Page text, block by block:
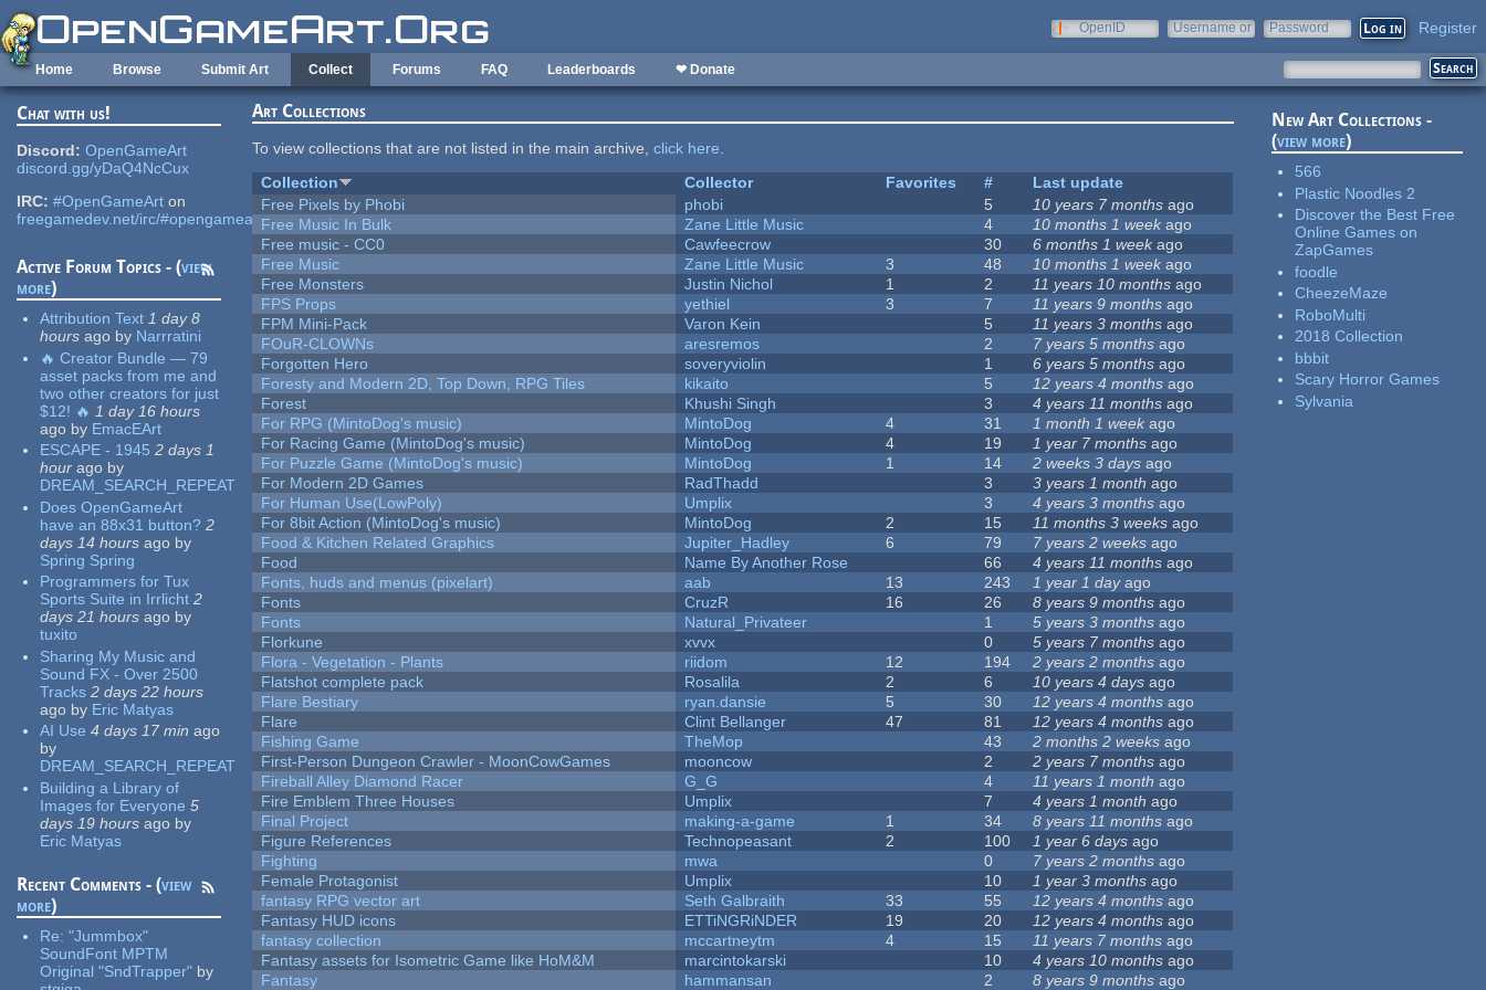
Skip to main content
OpenID
Username or
Password Register
Home Browse Submit Art Collect Forums FAQ Leaderboards ❤ Donate
Chat with us!
Discord: OpenGameArt
discord.gg/yDaQ4NcCux
IRC: #OpenGameArt on
freegamedev.net/irc/#opengameart
Active Forum Topics - (view
more)
Attribution Text 1 day 8
hours ago by Narrratini
🔥 Creator Bundle — 79
asset packs from me and
two other creators for just
$12! 🔥 1 day 16 hours
ago by EmacEArt
ESCAPE - 1945 2 days 1
hour ago by
DREAM_SEARCH_REPEAT
Does OpenGameArt
have an 88x31 button? 2
days 14 hours ago by
Spring Spring
Programmers for Tux
Sports Suite in Irrlicht 2
days 21 hours ago by
tuxito
Sharing My Music and
Sound FX - Over 2500
Tracks 2 days 22 hours
ago by Eric Matyas
AI Use 4 days 17 min ago
by
DREAM_SEARCH_REPEAT
Building a Library of
Images for Everyone 5
days 19 hours ago by
Eric Matyas
Recent Comments - (view
more)
Re:"Jummbox"
SoundFont MPTM
Original "SndTrapper" by
Art Collections
To view collections that are not listed in the main archive,click here.
Collection
Collector Favorites #
Last update
Free Pixels by Phobi
phobi 5 10 years 7 months ago
Free Music In Bulk
Zane Little Music 4 10 months 1 week ago
Free music - CC0
Cawfeecrow 30 6 months 1 weekago
Free Music
Zane Little Music 3 48 10 months 1 week ago
Free Monsters
Justin Nichol 1 2 11 years 10 months ago
FPS Props
yethiel 3 7 11 years 9 months ago
FPM Mini-Pack
Varon Kein 5 11 years 3 months ago
FOuR-CLOWNs
aresremos 2 7 years 5 months ago
Forgotten Hero
soveryviolin 1 6 years 5 months ago
Foresty and Modern 2D, Top Down, RPG Tiles
kikaito 5 12 years 4 months ago
Forest
Khushi Singh 3 4 years 11 months ago
For RPG (MintoDog's music)
MintoDog 4 31 1 month 1 week ago
For Racing Game (MintoDog's music)
MintoDog 4 19 1 year 7 months ago
For Puzzle Game (MintoDog's music)
MintoDog 1 14 2 weeks 3 days ago
For Modern 2D Games
RadThadd 3 3 years 1 month ago
For Human Use(LowPoly)
Umplix 3 4 years 3 months ago
For 8bit Action (MintoDog's music)
MintoDog 2 15 11 months 3 weeks ago
Food & Kitchen Related Graphics
Jupiter_Hadley 6 79 7 years 2 weeks ago
Food
Name By Another Rose 66 4 years 11 months ago
Fonts, huds and menus (pixelart)
aab 13 243 1 year 1 dayago
Fonts
CruzR 16 26 8 years 9 months ago
Fonts
Natural_Privateer 1 5 years 3 months ago
Florkune
xvvx 0 5 years 7 months ago
Flora - Vegetation - Plants
riidom 12 194 2 years 2 months ago
Flatshot complete pack
Rosalila 2 6 10 years 4 days ago
Flare Bestiary
ryan.dansie 5 30 12 years 4 months ago
Flare
Clint Bellanger 47 81 12 years 4 months ago
Fishing Game
TheMop 43 2 months 2 weeks ago
First-Person Dungeon Crawler - MoonCowGames
mooncow 2 2 years 7 months ago
Fireball Alley Diamond Racer
G_G 4 11 years 1 month ago
Fire Emblem Three Houses
Umplix 7 4 years 1 month ago
Final Project
making-a-game 1 34 8 years 11 months ago
Figure References
Technopeasant 2 100 1 year 6 days ago
Fighting
mwa 0 7 years 2 months ago
Female Protagonist
Umplix 10 1 year 3 months ago
fantasy RPG vector art
Seth Galbraith 33 55 12 years 4 months ago
Fantasy HUD icons
ETTiNGRiNDER 19 20 12 years 4 months ago
fantasy collection
mccartneytm 4 15 11 years 7 months ago
Fantasy assets for Isometric Game like HoM&M
marcintokarski 10 4 years 10 months ago
Fantasy
hammansan 2 8 years 9 months ago
New Art Collections -
(view more)
566
Plastic Noodles 2
Discover the Best Free
Online Games on
ZapGames
foodle
CheezeMaze
RoboMulti
2018 Collection
bbbit
Scary Horror Games
Sylvania